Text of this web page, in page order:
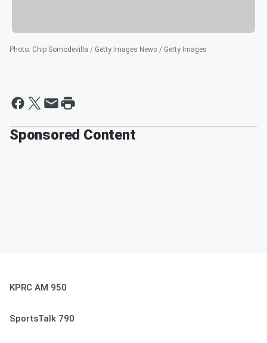
Photo: Chip Somodevilla / Getty Images News / Getty Images
Sponsored Content
KPRC AM 950
SportsTalk 790